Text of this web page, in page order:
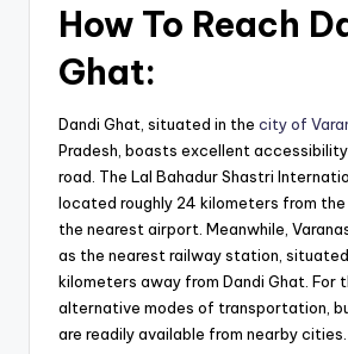
How To Reach
Ghat:
Dandi Ghat, situated in the city of
Pradesh, boasts excellent accessibility
road. The Lal Bahadur Shastri
located roughly 24 kilometers from
the nearest airport. Meanwhile,
as the nearest railway station,
kilometers away from Dandi Ghat. For
alternative modes of transportation,
are readily available from nearby cities.